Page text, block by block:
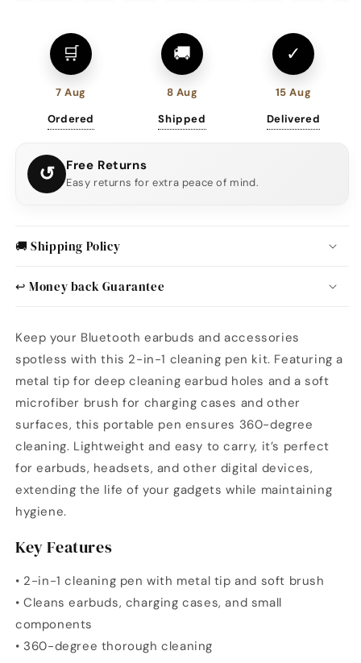
🛒
7 Aug
Ordered
🚚
8 Aug
Shipped
✓
15 Aug
Delivered
↺ Free Returns
Easy returns for extra peace of mind.
🚚 Shipping Policy
↩️ Money back Guarantee
Keep your Bluetooth earbuds and accessories
spotless with this 2-in-1 cleaning pen kit. Featuring a
metal tip for deep cleaning earbud holes and a soft
microfiber brush for charging cases and other
surfaces, this portable pen ensures 360-degree
cleaning. Lightweight and easy to carry, it’s perfect
for earbuds, headsets, and other digital devices,
extending the life of your gadgets while maintaining
hygiene.
Key Features
• 2-in-1 cleaning pen with metal tip and soft brush
• Cleans earbuds, charging cases, and small
components
• 360-degree thorough cleaning